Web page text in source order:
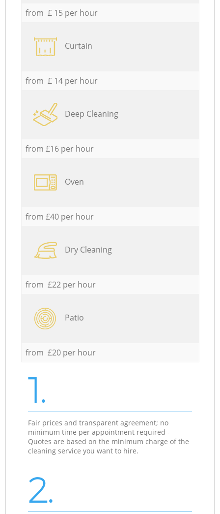
from £ 15 per hour
Curtain
from £ 14 per hour
Deep Cleaning
from £16 per hour
Oven
from £40 per hour
Dry Cleaning
from £22 per hour
Patio
from £20 per hour
1.
Fair prices and transparent agreement; no
minimum time per appointment required -
Quotes are based on the minimum charge of the
cleaning service you want to hire.
2.